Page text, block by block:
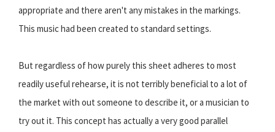
appropriate and there aren't any mistakes in the markings.
This music had been created to standard settings.
But regardless of how purely this sheet adheres to most
readily useful rehearse, it is not terribly beneficial to a lot of
the market with out someone to describe it, or a musician to
try out it. This concept has actually a very good parallel